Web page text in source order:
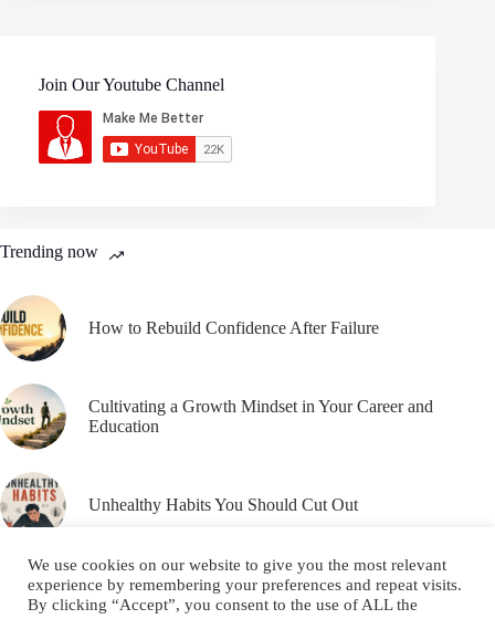
Join Our Youtube Channel
Trending now
How to Rebuild Confidence After Failure
Cultivating a Growth Mindset in Your Career and
Education
Unhealthy Habits You Should Cut Out
We use cookies on our website to give you the most relevant
experience by remembering your preferences and repeat visits.
By clicking “Accept”, you consent to the use of ALL the